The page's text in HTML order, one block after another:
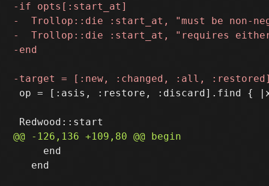
op = [:asis, :restore, :discard].find {
     end
   end